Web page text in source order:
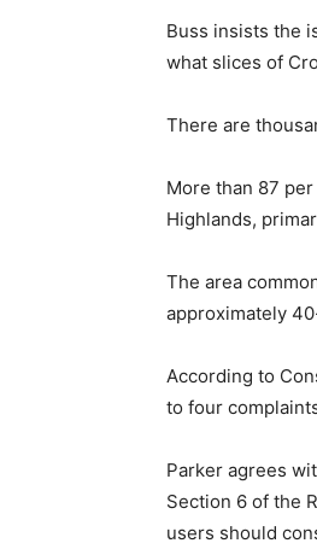
Buss insists the
what slices of
There are
More than 87
Highlands,
The area
approximately
According to
to four
Parker agrees
Section 6 of the
users should